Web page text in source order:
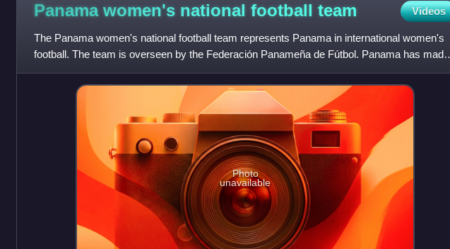
Panama women's national football team Videos
The Panama women's national football team represents Panama in international women's
football. The team is overseen by the Federación Panameña de Fútbol. Panama has made
four appearances at the CONCAC
Photo
unavailable